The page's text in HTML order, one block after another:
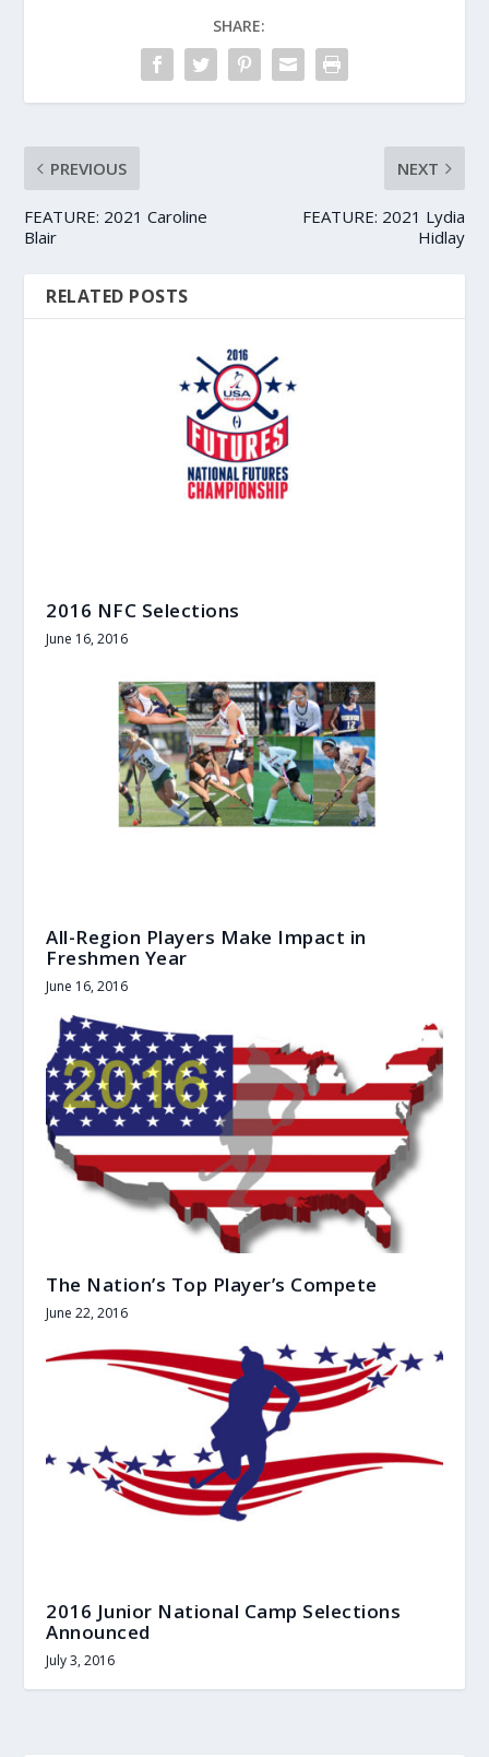
SHARE:
PREVIOUS
FEATURE: 2021 Caroline
Blair
NEXT
FEATURE: 2021 Lydia
Hidlay
RELATED POSTS
2016 NFC Selections
June 16, 2016
All-Region Players Make Impact in
Freshmen Year
June 16, 2016
The Nation’s Top Player’s Compete
June 22, 2016
2016 Junior National Camp Selections
Announced
July 3, 2016